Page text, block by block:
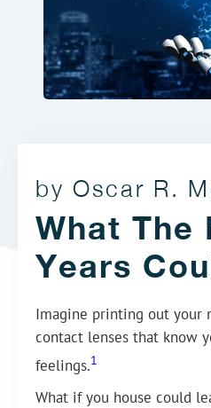
by Oscar R.
What The
Years
Imagine printing out your
contact lenses that know
feelings.1
What if you house could